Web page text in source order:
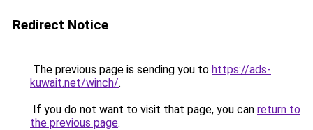
Redirect Notice
The previous page is sending you to https://ads-
kuwait.net/winch/.
If you do not want to visit that page, you can return to
the previous page.